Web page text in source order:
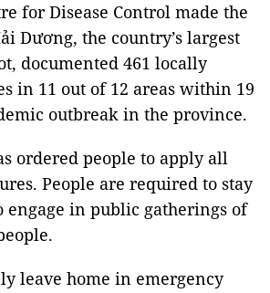
for Disease Control made the
Dương, the country’s largest
documented 461 locally
in 11 out of 12 areas within 19
outbreak in the province.
ordered people to apply all
People are required to stay
engage in public gatherings of
leave home in emergency